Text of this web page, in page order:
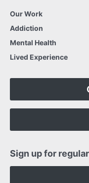
Our Work
Addiction
Mental Health
Lived Experience
Sign up for